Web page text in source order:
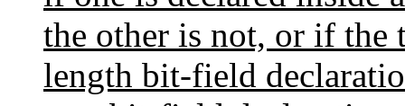
the other is not, or if the
length bit-field